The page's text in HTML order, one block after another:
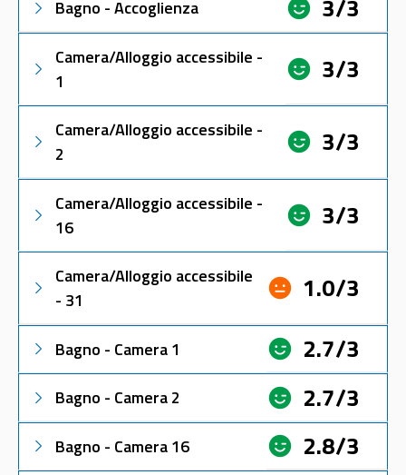
Bagno - Accoglienza 3/3
Camera/Alloggio accessibile -
1
3/3
Camera/Alloggio accessibile -
2
3/3
Camera/Alloggio accessibile -
16
3/3
Camera/Alloggio accessibile
- 31
1.0/3
Bagno - Camera 1 2.7/3
Bagno - Camera 2 2.7/3
Bagno - Camera 16 2.8/3